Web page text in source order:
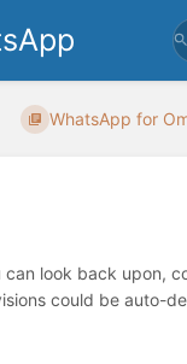
WhatsApp for
look back upon,
could be auto-